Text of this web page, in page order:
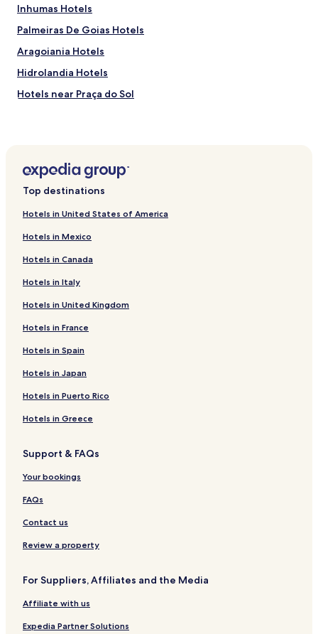
Inhumas Hotels
Palmeiras De Goias Hotels
Aragoiania Hotels
Hidrolandia Hotels
Hotels near Praça do Sol
Hotels near Serra Dourada Stadium
Hotels near Trindade Municipal Lake
Hotels near Passeio das Águas Shopping Center
Americano do Brasil Hotels
Mossâmedes Hotels
Campestre de Goiás Hotels
Cromínia Hotels
Edealina Hotels
Goianira Hotels
Santo Antônio da Barra Hotels
Indiara Hotels
Professor Jamil Hotels
Guapó Hotels
Abadia de Goiás Hotels
Santa Bárbara de Goiás Hotels
Setor Sul Hotels
Hotels near Buriti Shopping
Hotels with Free Breakfast in Trindade
Cheap Hotels in Trindade
2 Star Hotels in Trindade
Top destinations
Hotels in United States of America
Hotels in Mexico
Hotels in Canada
Hotels in Italy
Hotels in United Kingdom
Hotels in France
Hotels in Spain
Hotels in Japan
Hotels in Puerto Rico
Hotels in Greece
Support & FAQs
Your bookings
FAQs
Contact us
Review a property
For Suppliers, Affiliates and the Media
Affiliate with us
Expedia Partner Solutions